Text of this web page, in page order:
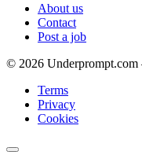
About us
Contact
Post a job
© 2026
Terms
Privacy
Cookies